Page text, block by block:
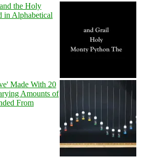
the Holy
in Alphabetical
Made With 20
Amounts of
From